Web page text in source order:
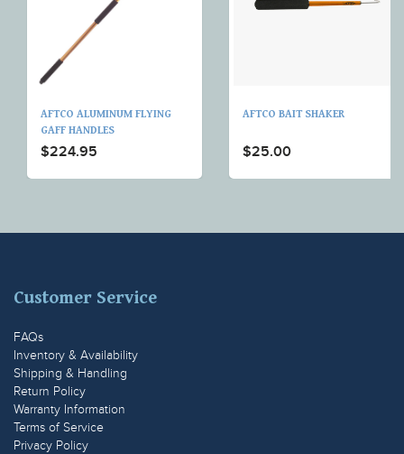
AFTCO ALUMINUM FLYING
GAFF HANDLES
$224.95
AFTCO BAIT SHAKER
$25.00
Customer Service
FAQs
Inventory & Availability
Shipping & Handling
Return Policy
Warranty Information
Terms of Service
Privacy Policy